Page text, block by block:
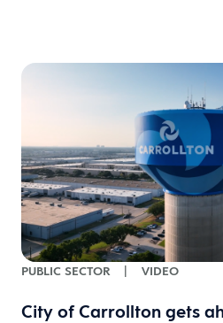
PUBLIC SECTOR | VIDEO
City of Carrollton gets